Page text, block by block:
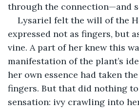
through the connection—and
Lysariel felt the will of the
expressed not as fingers, but
vine. A part of her knew this
manifestation of the plant’s
her own essence had taken
fingers. But that did nothing
sensation: ivy crawling into